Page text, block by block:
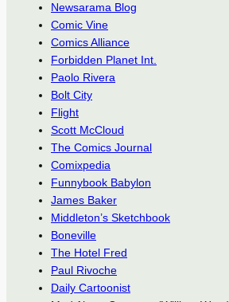
Newsarama Blog
Comic Vine
Comics Alliance
Forbidden Planet Int.
Paolo Rivera
Bolt City
Flight
Scott McCloud
The Comics Journal
Comixpedia
Funnybook Babylon
James Baker
Middleton’s Sketchbook
Boneville
The Hotel Fred
Paul Rivoche
Daily Cartoonist